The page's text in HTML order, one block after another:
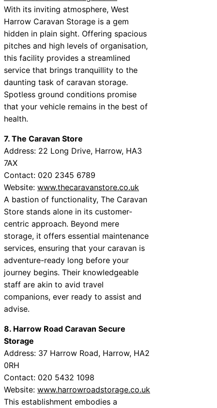
With its inviting atmosphere, West
Harrow Caravan Storage is a gem
hidden in plain sight. Offering spacious
pitches and high levels of organisation,
this facility provides a streamlined
service that brings tranquillity to the
daunting task of caravan storage.
Spotless ground conditions promise
that your vehicle remains in the best of
health.
7. The Caravan Store
Address: 22 Long Drive, Harrow, HA3
7AX
Contact: 020 2345 6789
Website: www.thecaravanstore.co.uk
A bastion of functionality, The Caravan
Store stands alone in its customer-
centric approach. Beyond mere
storage, it offers essential maintenance
services, ensuring that your caravan is
adventure-ready long before your
journey begins. Their knowledgeable
staff are akin to avid travel
companions, ever ready to assist and
advise.
8. Harrow Road Caravan Secure
Storage
Address: 37 Harrow Road, Harrow, HA2
0RH
Contact: 020 5432 1098
Website: www.harrowroadstorage.co.uk
This establishment embodies a